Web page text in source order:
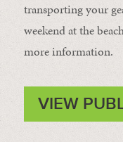
transporting your
weekend at the
more information.
VIEW